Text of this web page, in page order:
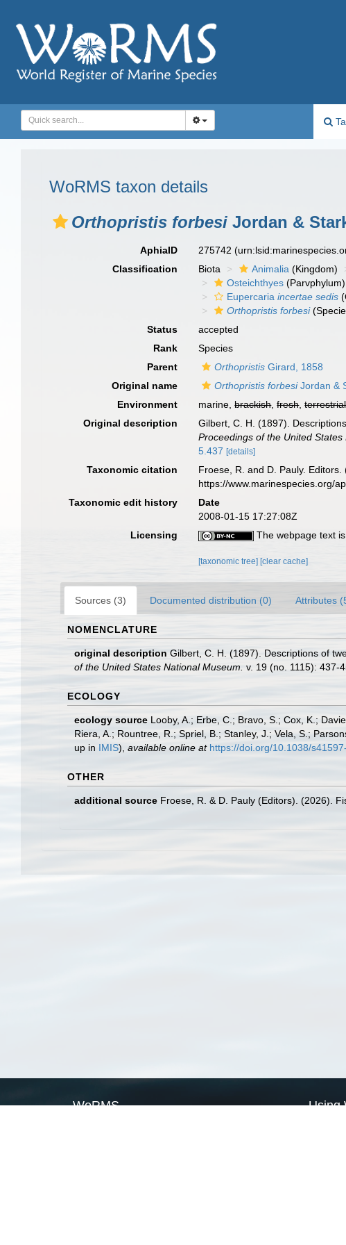
WoRMS taxon details
Orthopristis forbesi Jordan &
AphiaID 275742
Classification
Biota Animalia (Kingdom)
Osteichthyes (Parvphylum)
Eupercariaincertae sedis
Orthopristis forbesi
Status
accepted
Rank
Species
Parent
Orthopristis Girard, 1858
Original name
Orthopristis forbesiJordan &
Environment
marine,brackish,fresh,terrestrial
Original description
Gilbert, C. H. (1897).
Proceedings of the United States
5.437 [details]
Taxonomic citation Froese, R. and D. Pauly.
https://www.marinespecies.org/
Taxonomic edit history
Date
2008-01-15 17:27:08Z
Licensing
The webpage text
[taxonomic tree] [clear cache]
Sources (3) Documented distribution (0) Attributes
NOMENCLATURE
original description Gilbert, C. H. (1897). Descriptions of
of the United States National Museum. v. 19 (no. 1115): 437-
ECOLOGY
ecology source Looby, A.; Erbe, C.; Bravo, S.; Cox, K.;
Riera, A.; Rountree, R.; Spriel, B.; Stanley, J.; Vela, S.;
up in IMIS), available online at https://doi.org/10.1038/
OTHER
additional source Froese, R. & D. Pauly (Editors). (2026).
WoRMS Using